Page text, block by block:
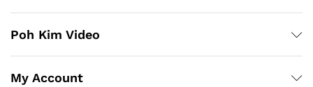
Poh Kim Video
My Account